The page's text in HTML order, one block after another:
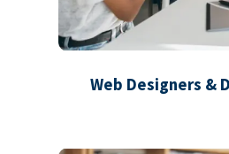
Web Designers &